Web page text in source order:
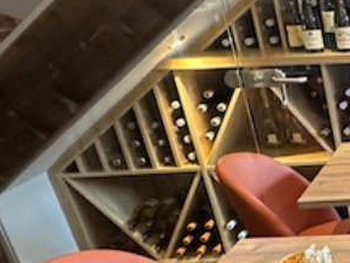
space—whether it’s a
world of hospitality,contract
why contract furniture is
Furniture?
designed and
traffic environments.